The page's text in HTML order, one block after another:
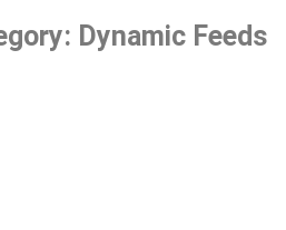
Dynamic Feeds